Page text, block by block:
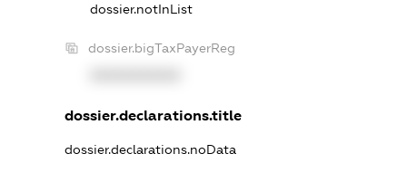
dossier.notInList
dossier.bigTaxPayerReg
dossier.declarations.title
dossier.declarations.noData